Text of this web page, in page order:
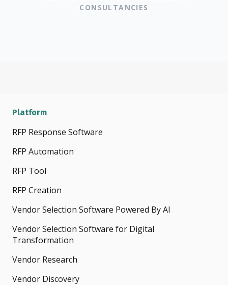
CONSULTANCIES
Platform
RFP Response Software
RFP Automation
RFP Tool
RFP Creation
Vendor Selection Software Powered By AI
Vendor Selection Software for Digital
Transformation
Vendor Research
Vendor Discovery